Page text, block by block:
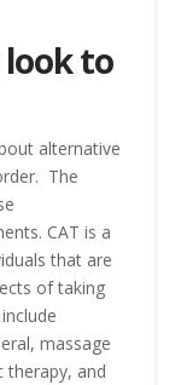
look to
alternative
The
CAT is a
that are
of taking
massage
therapy, and